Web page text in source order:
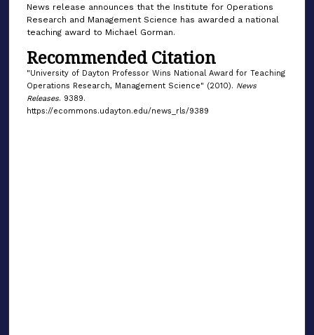
News release announces that the Institute for Operations
Research and Management Science has awarded a national
teaching award to Michael Gorman.
Recommended Citation
"University of Dayton Professor Wins National Award for Teaching
Operations Research, Management Science" (2010). News
Releases. 9389.
https://ecommons.udayton.edu/news_rls/9389